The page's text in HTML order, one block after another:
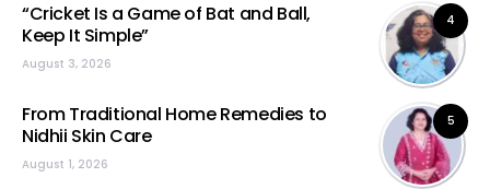
4
“Cricket Is a Game of Bat and Ball,
Keep It Simple”
August 3, 2026
5
From Traditional Home Remedies to
Nidhii Skin Care
August 1, 2026